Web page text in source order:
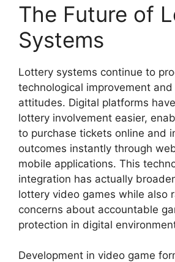
The Future of
Systems
Lottery systems continue to
technological improvement
attitudes. Digital platforms
lottery involvement easier,
to purchase tickets online and
outcomes instantly through
mobile applications. This
integration has actually
lottery video games while also
concerns about accountable
protection in digital
Development in video game